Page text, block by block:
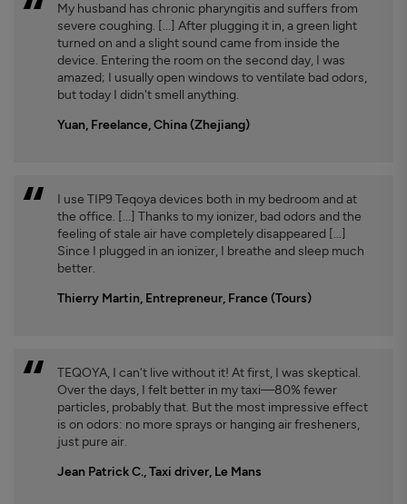
My husband has chronic pharyngitis and suffers from
severe coughing. [...] After plugging it in, a green light
turned on and a slight sound came from inside the
device. Entering the room on the second day, I was
amazed; I usually open windows to ventilate bad odors,
but today I didn't smell anything.
Yuan, Freelance, China (Zhejiang)
I use TIP9 Teqoya devices both in my bedroom and at
the office. [...] Thanks to my ionizer, bad odors and the
feeling of stale air have completely disappeared [...]
Since I plugged in an ionizer, I breathe and sleep much
better.
Thierry Martin, Entrepreneur, France (Tours)
TEQOYA, I can't live without it! At first, I was skeptical.
Over the days, I felt better in my taxi—80% fewer
particles, probably that. But the most impressive effect
is on odors: no more sprays or hanging air fresheners,
just pure air.
Jean Patrick C., Taxi driver, Le Mans